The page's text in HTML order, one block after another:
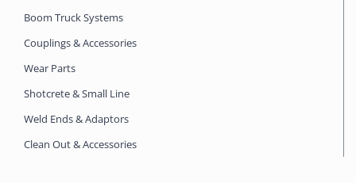
Boom Truck Systems
Couplings & Accessories
Wear Parts
Shotcrete & Small Line
Weld Ends & Adaptors
Clean Out & Accessories